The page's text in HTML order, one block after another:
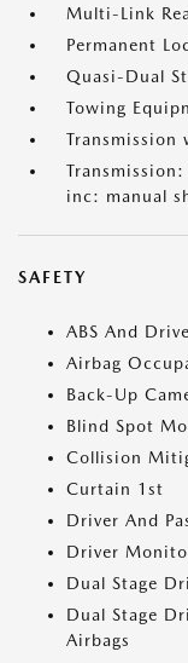
Multi-Link
Permanent
Quasi-Dual
Towing
Transmission
inc: manual
SAFETY
ABS And
Airbag
Back-Up
Blind Spot
Collision
Curtain 1st
Driver And
Driver
Dual Stage
Dual Stage
Airbags